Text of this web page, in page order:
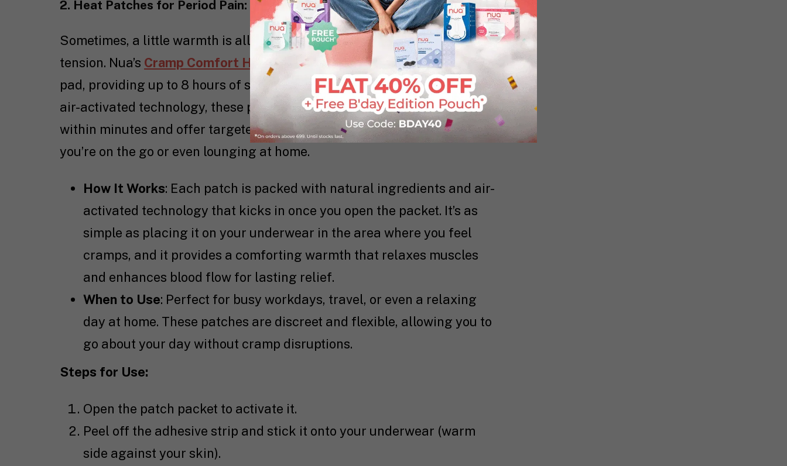
2. Heat Patches for Period Pain: Portable Warmth, Lasting Relief
Sometimes, a little warmth is all you need to soothe cramps and muscle
tension. Nua’s Cramp Comfort Heat Patches act like a portable heating
pad, providing up to 8 hours of sustained warmth to ease your pain. Using
air-activated technology, these patches reach an optimal temperature
within minutes and offer targeted relief, making them ideal for when
you’re on the go or even lounging at home.
How It Works: Each patch is packed with natural ingredients and air-
activated technology that kicks in once you open the packet. It’s as
simple as placing it on your underwear in the area where you feel
cramps, and it provides a comforting warmth that relaxes muscles
and enhances blood flow for lasting relief.
When to Use: Perfect for busy workdays, travel, or even a relaxing
day at home. These patches are discreet and flexible, allowing you to
go about your day without cramp disruptions.
Steps for Use:
Open the patch packet to activate it.
Peel off the adhesive strip and stick it onto your underwear (warm
side against your skin).